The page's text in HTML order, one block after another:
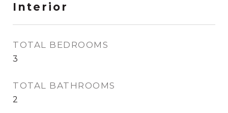
Interior
TOTAL BEDROOMS
3
TOTAL BATHROOMS
2